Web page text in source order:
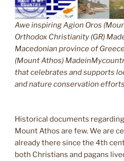
Awe inspiring Agion Oros
Orthodox Christianity (GR)
Macedonian province of
(Mount Athos)
that celebrates and supports
and nature conservation
Historical documents
Mount Athos are few. We are
already there since the 4th
both Christians and pagans